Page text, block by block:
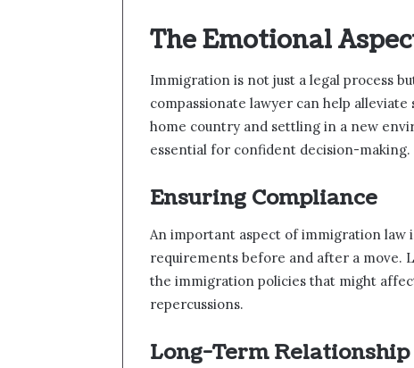
The Emotional
Immigration is not just a legal process
compassionate lawyer can help
home country and settling in a new
essential for confident decision-making.
Ensuring Compliance
An important aspect of immigration law
requirements before and after a move.
the immigration policies that might
repercussions.
Long-Term Relationship